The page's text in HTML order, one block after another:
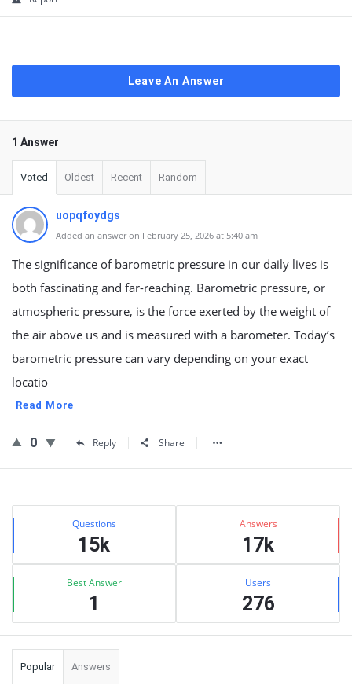
Leave An Answer
1 Answer
Voted Oldest Recent Random
uopqfoydgs
Added an answer on February 25, 2026 at 5:40 am
The significance of barometric pressure in our daily lives is
both fascinating and far-reaching. Barometric pressure, or
atmospheric pressure, is the force exerted by the weight of
the air above us and is measured with a barometer. Today’s
barometric pressure can vary depending on your exact
locatio
Read More
0 Reply Share
Sidebar
Stats Questions
15k
Answers
17k
Best Answer
1
Users
276
Popular Answers